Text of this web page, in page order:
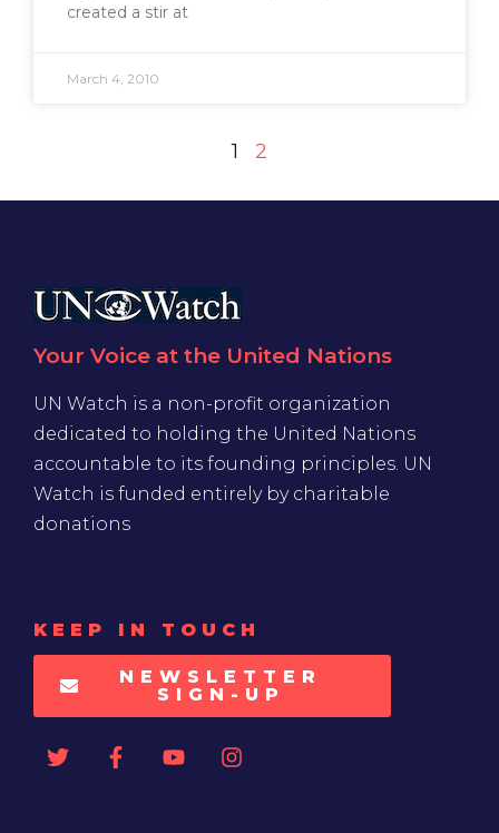
created a stir at
March 4, 2010
1 2
Your Voice at the United Nations
UN Watch is a non-profit organization
dedicated to holding the United Nations
accountable to its founding principles. UN
Watch is funded entirely by charitable
donations
KEEP IN TOUCH
NEWSLETTER
SIGN-UP